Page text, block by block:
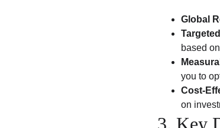
Global
based
you to
Cost-
on